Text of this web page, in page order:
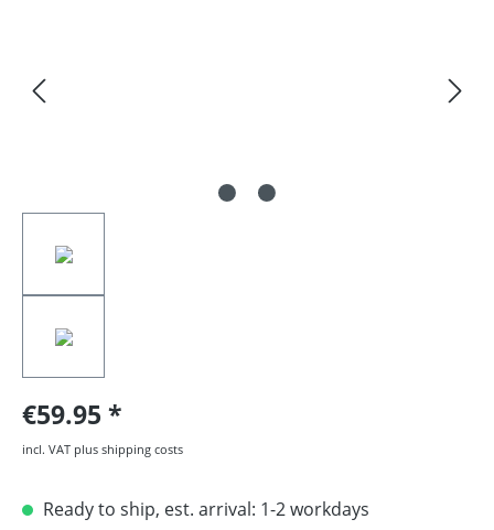
€59.95
incl. VAT plus shipping costs
Ready to ship, est. arrival: 1-2 workdays